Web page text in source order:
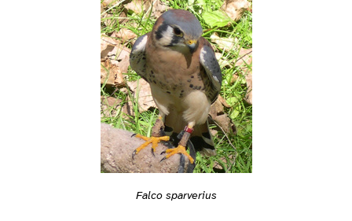
Falco sparverius